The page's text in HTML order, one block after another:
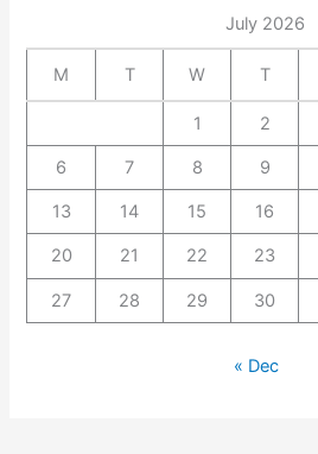
July 2026
M T W T
1 2
6 7 8 9
13 14 15 16
20 21 22 23
27 28 29 30
« Dec